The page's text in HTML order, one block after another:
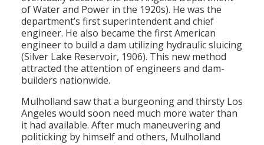
of Water and Power in the 1920s). He was the
department’s first superintendent and chief
engineer. He also became the first American
engineer to build a dam utilizing hydraulic sluicing
(Silver Lake Reservoir, 1906). This new method
attracted the attention of engineers and dam-
builders nationwide.
Mulholland saw that a burgeoning and thirsty Los
Angeles would soon need much more water than
it had available. After much maneuvering and
politicking by himself and others, Mulholland